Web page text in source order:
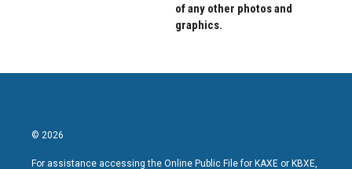
of any other photos and
graphics.
© 2026
For assistance accessing the Online Public File for KAXE or KBXE,